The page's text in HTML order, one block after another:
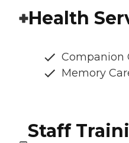
Health
Companion
Memory
Staff